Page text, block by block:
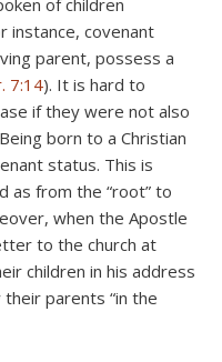
of children
instance, covenant
parent, possess a
7:14). It is hard to
if they were not also
born to a Christian
status. This is
as from the “root” to
when the Apostle
to the church at
children in his address
parents “in the